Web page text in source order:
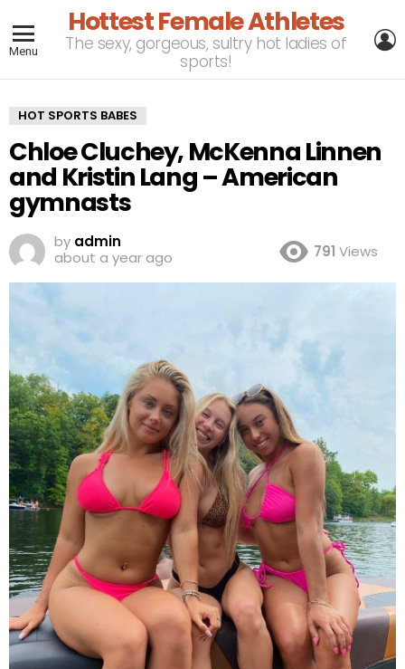
Menu
Hottest Female Athletes
The sexy, gorgeous, sultry hot ladies of
sports!
HOT SPORTS BABES
Chloe Cluchey, McKenna Linnen
and Kristin Lang – American
gymnasts
by admin
about a year ago
791 Views